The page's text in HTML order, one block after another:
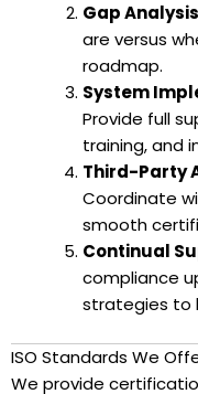
Gap
are versus
roadmap.
System
Provide full
training, and
Third-Party
Coordinate
smooth
Continual
compliance
strategies to
ISO Standards We
We provide